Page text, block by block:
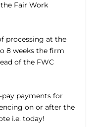
Fair Work
processing at the
8 weeks the firm
of the FWC
payments for
on or after the
i.e. today!